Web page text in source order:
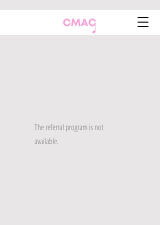
The referral program is not
available.